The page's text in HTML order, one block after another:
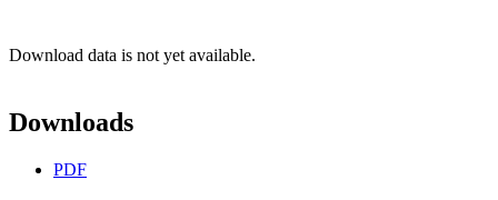
Download data is not yet available.
Downloads
PDF